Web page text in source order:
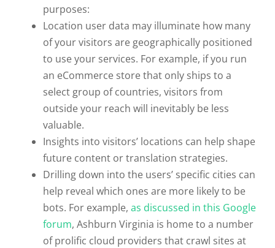
purposes:
Location user data may illuminate how many
of your visitors are geographically positioned
to use your services. For example, if you run
an eCommerce store that only ships to a
select group of countries, visitors from
outside your reach will inevitably be less
valuable.
Insights into visitors’ locations can help shape
future content or translation strategies.
Drilling down into the users’ specific cities can
help reveal which ones are more likely to be
bots. For example, as discussed in this Google
forum, Ashburn Virginia is home to a number
of prolific cloud providers that crawl sites at